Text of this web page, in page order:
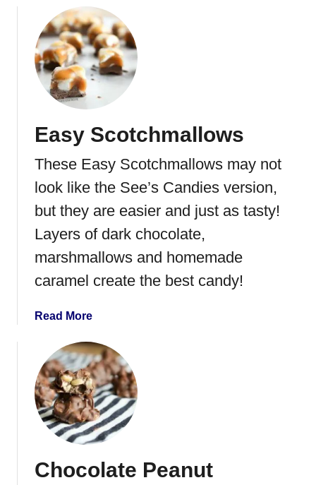
t
o
P
e
p
e
r
m
i
P
a
t
i
o
u
t
H
o
m
m
d
e
e
p
r
i
t
B
a
r
k
Easy Scotchmallows
These Easy Scotchmallows may not
look like the See’s Candies version,
but they are easier and just as tasty!
Layers of dark chocolate,
marshmallows and homemade
caramel create the best candy!
Read Morea
o
u
t
E
a
s
S
Chocolate Peanut